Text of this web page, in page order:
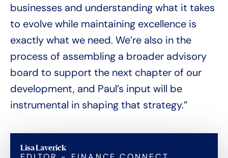
businesses and understanding what it takes
to evolve while maintaining excellence is
exactly what we need. We’re also in the
process of assembling a broader advisory
board to support the next chapter of our
development, and Paul’s input will be
instrumental in shaping that strategy.”
Lisa Laverick